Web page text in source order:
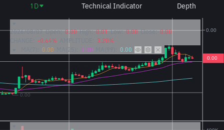
1D Technical Indicator Depth
2026/08/07 Open: 0.00 High: 0.01 Low: 0.00 Close: 0.00
-0.64% AMPLITUDE:
3.20%
0.00 MA(25): 0.00 0.00